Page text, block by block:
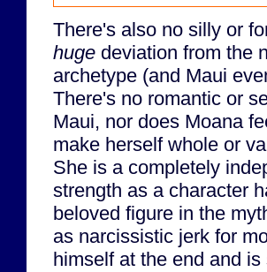
There's also no silly or
huge deviation from the
archetype (and Maui
There's no romantic or
Maui, nor does Moana
make herself whole or
She is a completely
strength as a character
beloved figure in the
as narcissistic jerk for
himself at the end and